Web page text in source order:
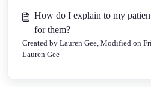
How do I explain to my
for them?
Created by Lauren Gee, Modified on
Lauren Gee